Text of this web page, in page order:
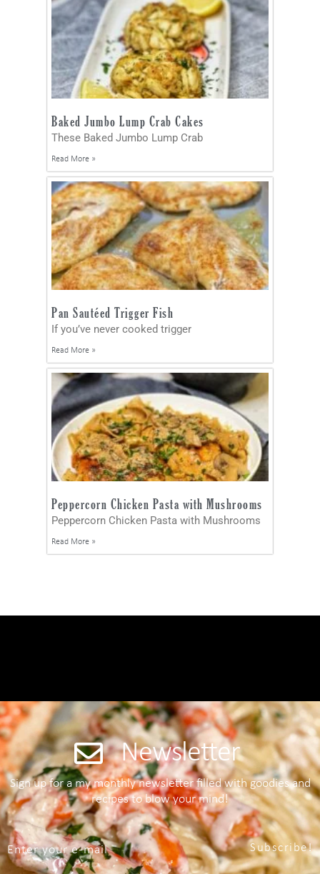
Baked Jumbo Lump Crab Cakes
These Baked Jumbo Lump Crab
Read More »
Pan Sautéed Trigger Fish
If you’ve never cooked trigger
Read More »
Peppercorn Chicken Pasta with Mushrooms
Peppercorn Chicken Pasta with Mushrooms
Read More »
Newsletter
Sign up for a my monthly newsletter filled with goodies and
recipes to blow your mind!
Subscribe!